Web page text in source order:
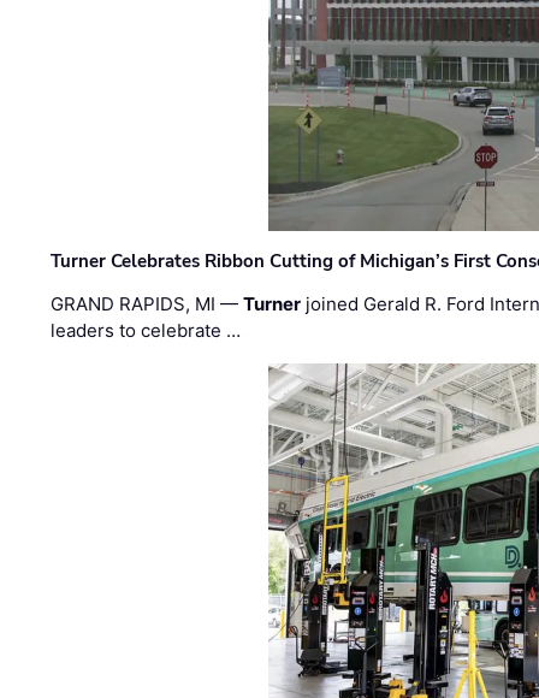
Turner Celebrates Ribbon Cutting of Michigan’s First
GRAND RAPIDS, MI —Turner joined Gerald R. Ford
leaders to celebrate …